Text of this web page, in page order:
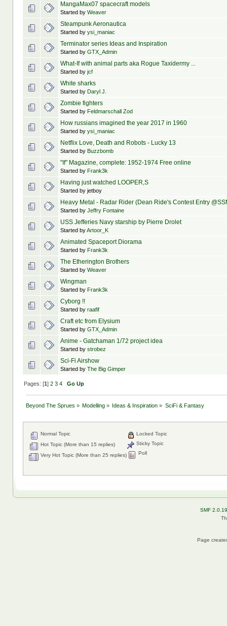
MangaMax07 spacecraft models
Started by Weaver
Steampunk Aeronautica
Started by ysi_maniac
Terminator series Ideas and Inspiration
Started by GTX_Admin
What-If with animal parts aka Rogue Taxidermy ...
Started by jcf
White sharks
Started by Daryl J.
Zombie fighters
Started by Feldmarschall Zod
How russians imagined the year 2017 in 1960
Started by ysi_maniac
Netflix Love, Death and Robots - Lucky 13
Started by Buzzbomb
"If" Magazine, complete: 1952-1974 Free online
Started by Frank3k
Having just watched LOOPER,S
Started by jetboy
Heavy Metal - Radar Rider (Dean Ride's Contest Entry
Started by Jeffry Fontaine
USS Jefferies Navy starship by Pierre Drolet
Started byArtoor_K
Animated Spaceport Diorama
Started by Frank3k
The Etherington Brothers
Started by Weaver
Wingman
Started by Frank3k
Cyborg !!
Started by raafif
Craft etc from Elysium
Started by GTX_Admin
Anime - Gatchaman 1/72 project idea
Started by strobez
Sci-Fi Airshow
Started by The Big Gimper
Pages: [1] 2 3 4 Go Up
Beyond The Sprues » Modelling » Ideas & Inspiration » SciFi & Fantasy
Normal Topic
Hot Topic (More than 15 replies)
Very Hot Topic (More than 25 replies)
Locked Topic
Sticky Topic
Poll
SMF 2.0.19
Page